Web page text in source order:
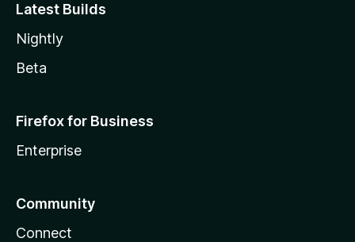
Latest Builds
Nightly
Beta
Firefox for Business
Enterprise
Community
Connect